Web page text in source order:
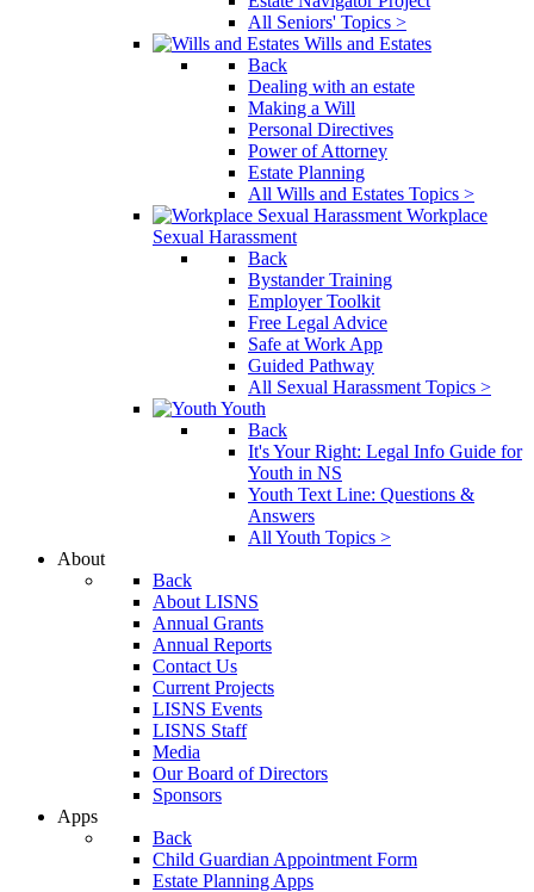
All Seniors' Topics >
Wills and Estates
Back
Dealing with an estate
Making a Will
Personal Directives
Power of Attorney
Estate Planning
All Wills and Estates Topics >
Workplace
Sexual Harassment
Back
Bystander Training
Employer Toolkit
Free Legal Advice
Safe at Work App
Guided Pathway
All Sexual Harassment Topics >
Youth
Back
It's Your Right: Legal Info Guide for
Youth in NS
Youth Text Line: Questions &
Answers
All Youth Topics >
About
Back
About LISNS
Annual Grants
Annual Reports
Contact Us
Current Projects
LISNS Events
LISNS Staff
Media
Our Board of Directors
Sponsors
Apps
Back
Child Guardian Appointment Form
Estate Planning Apps